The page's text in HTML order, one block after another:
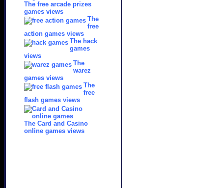
The free arcade prizes
games views
The
free
action games views
The hack
games
views
The
warez
games views
The
free
flash games views
The Card and Casino
online games views